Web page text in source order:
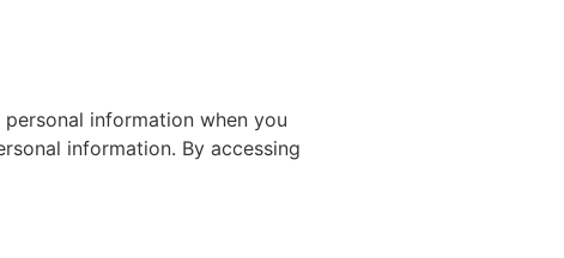
information when you
information. By accessing